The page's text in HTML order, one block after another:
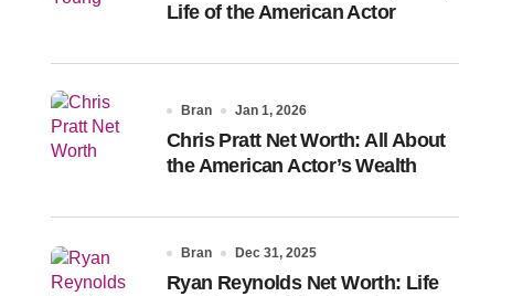
Life of the American Actor
Bran Jan 1, 2026
Chris Pratt Net Worth: All About
the American Actor’s Wealth
Bran Dec 31, 2025
Ryan Reynolds Net Worth: Life